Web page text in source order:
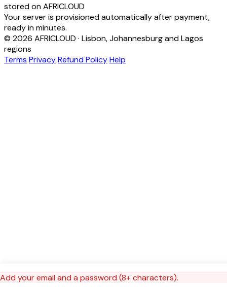
stored on AFRICLOUD
Your server is provisioned automatically after payment,
ready in minutes.
Add your email and a password (8+ characters).
© 2026 AFRICLOUD · Lisbon, Johannesburg and Lagos
regions
Terms PrivacyRefund PolicyHelp